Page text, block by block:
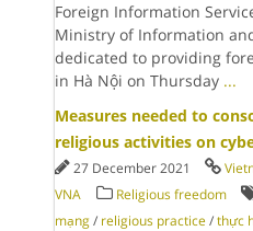
Foreign Information
Ministry of Information
dedicated to providing
in Hà Nội on Thursday ...
Measures needed to
religious activities on
27 December 2021
VNA
Religious freedom
mạng / religious practice /thực